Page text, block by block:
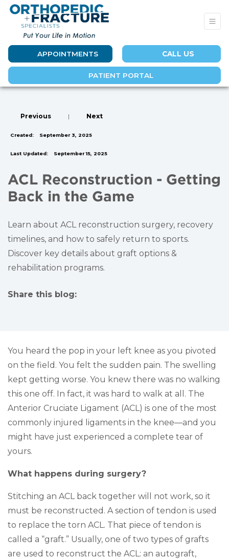
APPOINTMENTS CALL US
PATIENT PORTAL
Previous | Next
Created: September 3, 2025
Last Updated: September 15, 2025
ACL Reconstruction - Getting
Back in the Game
Learn about ACL reconstruction surgery, recovery
timelines, and how to safely return to sports.
Discover key details about graft options &
rehabilitation programs.
Share this blog:
You heard the pop in your left knee as you pivoted
on the field. You felt the sudden pain. The swelling
kept getting worse. You knew there was no walking
this one off. In fact, it was hard to walk at all. The
Anterior Cruciate Ligament (ACL) is one of the most
commonly injured ligaments in the knee—and you
might have just experienced a complete tear of
yours.
What happens during surgery?
Stitching an ACL back together will not work, so it
must be reconstructed. A section of tendon is used
to replace the torn ACL. That piece of tendon is
called a “graft.” Usually, one of two types of grafts
are used to reconstruct the ACL: an autograft,